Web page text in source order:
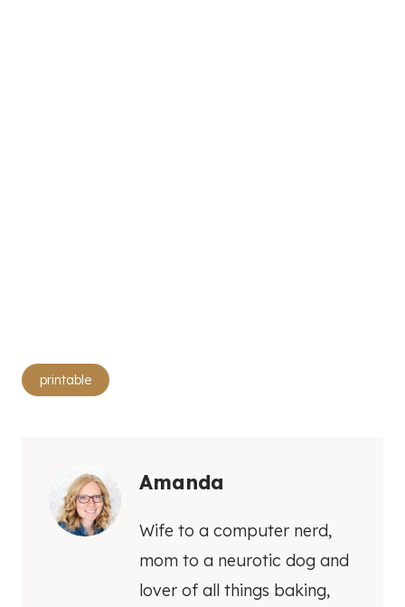
Post
Tags:
printable
Amanda
Wife to a computer nerd,
mom to a neurotic dog and
lover of all things baking,